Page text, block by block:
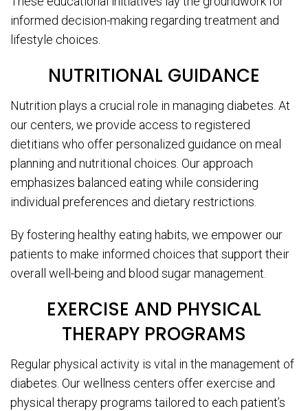
informed decision-making regarding treatment and
lifestyle choices.
NUTRITIONAL GUIDANCE
Nutrition plays a crucial role in managing diabetes. At
our centers, we provide access to registered
dietitians who offer personalized guidance on meal
planning and nutritional choices. Our approach
emphasizes balanced eating while considering
individual preferences and dietary restrictions.
By fostering healthy eating habits, we empower our
patients to make informed choices that support their
overall well-being and blood sugar management.
EXERCISE AND PHYSICAL
THERAPY PROGRAMS
Regular physical activity is vital in the management of
diabetes. Our wellness centers offer exercise and
physical therapy programs tailored to each patient’s